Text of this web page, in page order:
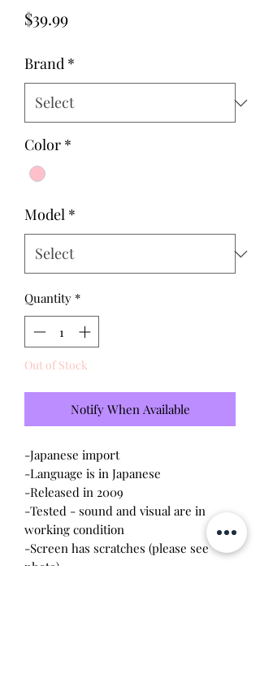
$39.99Price
Brand *
Color *
Model *
Quantity *
Out of Stock
Notify When Available
-Japanese import
-Language is in Japanese
-Released in 2009
-Tested - sound and visual are in
working condition
-Screen has scratches (please see
photo)